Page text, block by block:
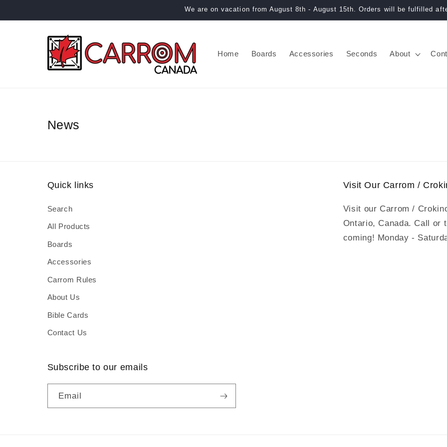
We are on vacation from August 8th - August 15th. Orders will be fulfilled
Home Boards Accessories Seconds About
News
Quick links
Search
All Products
Boards
Accessories
Carrom Rules
About Us
Bible Cards
Contact Us
Visit Our Carrom /
Visit our Carrom /
Ontario, Canada. Call or
coming! Monday -
Subscribe to our emails
Email